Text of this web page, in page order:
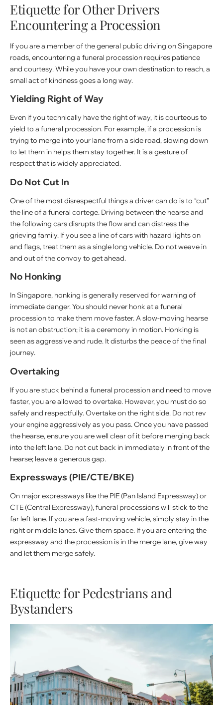
Etiquette for Other Drivers
Encountering a Procession
If you are a member of the general public driving on Singapore
roads, encountering a funeral procession requires patience
and courtesy. While you have your own destination to reach, a
small act of kindness goes a long way.
Yielding Right of Way
Even if you technically have the right of way, it is courteous to
yield to a funeral procession. For example, if a procession is
trying to merge into your lane from a side road, slowing down
to let them in helps them stay together. It is a gesture of
respect that is widely appreciated.
Do Not Cut In
One of the most disrespectful things a driver can do is to “cut”
the line of a funeral cortege. Driving between the hearse and
the following cars disrupts the flow and can distress the
grieving family. If you see a line of cars with hazard lights on
and flags, treat them as a single long vehicle. Do not weave in
and out of the convoy to get ahead.
No Honking
In Singapore, honking is generally reserved for warning of
immediate danger. You should never honk at a funeral
procession to make them move faster. A slow-moving hearse
is not an obstruction; it is a ceremony in motion. Honking is
seen as aggressive and rude. It disturbs the peace of the final
journey.
Overtaking
If you are stuck behind a funeral procession and need to move
faster, you are allowed to overtake. However, you must do so
safely and respectfully. Overtake on the right side. Do not rev
your engine aggressively as you pass. Once you have passed
the hearse, ensure you are well clear of it before merging back
into the left lane. Do not cut back in immediately in front of the
hearse; leave a generous gap.
Expressways (PIE/CTE/BKE)
On major expressways like the PIE (Pan Island Expressway) or
CTE (Central Expressway), funeral processions will stick to the
far left lane. If you are a fast-moving vehicle, simply stay in the
right or middle lanes. Give them space. If you are entering the
expressway and the procession is in the merge lane, give way
and let them merge safely.
Etiquette for Pedestrians and
Bystanders